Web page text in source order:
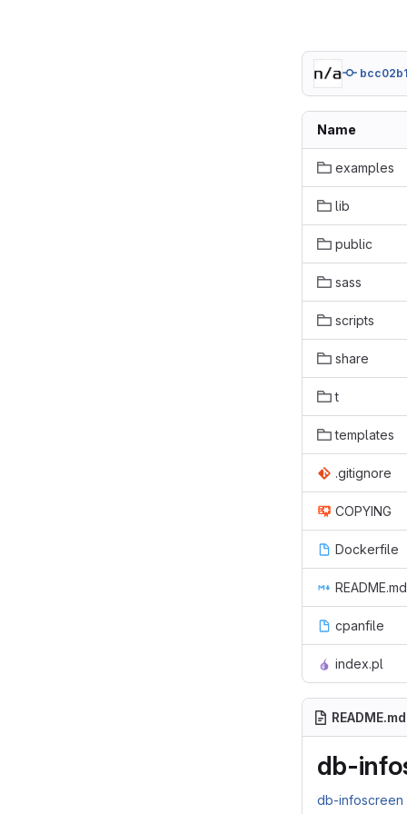
Name
examples
lib
public
sass
scripts
share
t
templates
.gitignore
COPYING
Dockerfile
README.md
cpanfile
index.pl
README.md
db-
db-infoscreen